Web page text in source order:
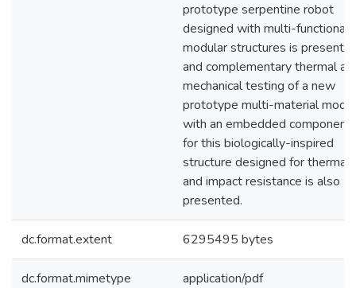
prototype serpentine robot
designed with multi-functional
modular structures is
and complementary thermal
mechanical testing of a new
prototype multi-material
with an embedded component
for this biologically-inspired
structure designed for thermal
and impact resistance is also
presented.
dc.format.extent 6295495 bytes
dc.format.mimetype application/pdf